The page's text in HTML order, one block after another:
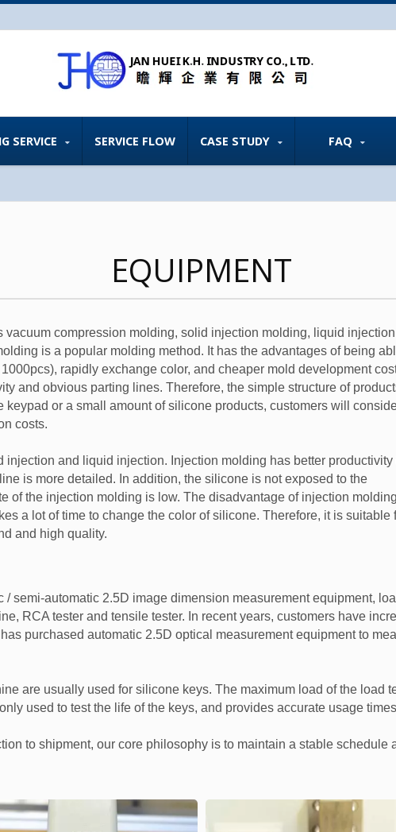
SERVICE SERVICE FLOW CASE STUDY FAQ
EQUIPMENT
compression molding, solid injection molding, liquid injection
is a popular molding method. It has the advantages of being
rapidly exchange color, and cheaper mold development
and obvious parting lines. Therefore, the simple structure of
or a small amount of silicone products, customers will
costs.
and liquid injection. Injection molding has better productivity
is more detailed. In addition, the silicone is not exposed to the
of the injection molding is low. The disadvantage of injection
a lot of time to change the color of silicone. Therefore, it is suitable
and high quality.
/ semi-automatic 2.5D image dimension measurement equipment,
RCA tester and tensile tester. In recent years, customers have
purchased automatic 2.5D optical measurement equipment to
are usually used for silicone keys. The maximum load of the load
used to test the life of the keys, and provides accurate usage
to shipment, our core philosophy is to maintain a stable schedule